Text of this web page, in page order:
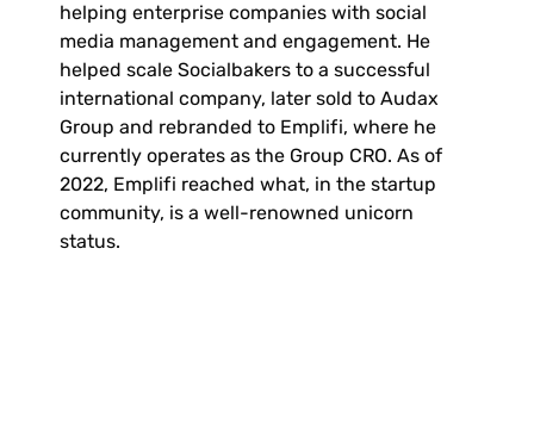
helping enterprise companies with social
media management and engagement. He
helped scale Socialbakers to a successful
international company, later sold to Audax
Group and rebranded to Emplifi, where he
currently operates as the Group CRO. As of
2022, Emplifi reached what, in the startup
community, is a well-renowned unicorn
status.